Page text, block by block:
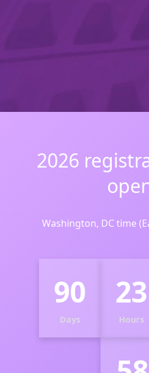
2026
Washington, DC time
90
Days
23
Hours